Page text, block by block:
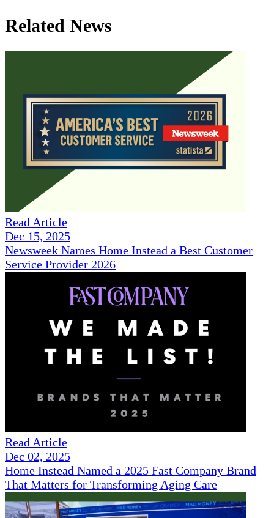
Related News
Read Article
Dec 15, 2025
Newsweek Names Home Instead a Best Customer
Service Provider 2026
Read Article
Dec 02, 2025
Home Instead Named a 2025 Fast Company Brand
That Matters for Transforming Aging Care